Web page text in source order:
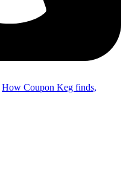
How Coupon Keg finds,